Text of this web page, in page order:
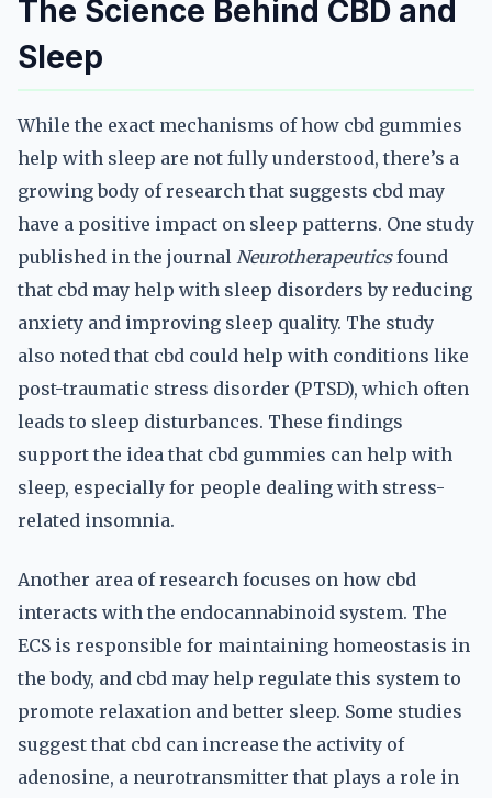
The Science Behind CBD and
Sleep
While the exact mechanisms of how cbd gummies
help with sleep are not fully understood, there’s a
growing body of research that suggests cbd may
have a positive impact on sleep patterns. One study
published in the journal Neurotherapeuticsfound
that cbd may help with sleep disorders by reducing
anxiety and improving sleep quality. The study
also noted that cbd could help with conditions like
post-traumatic stress disorder (PTSD), which often
leads to sleep disturbances. These findings
support the idea that cbd gummies can help with
sleep, especially for people dealing with stress-
related insomnia.
Another area of research focuses on how cbd
interacts with the endocannabinoid system. The
ECS is responsible for maintaining homeostasis in
the body, and cbd may help regulate this system to
promote relaxation and better sleep. Some studies
suggest that cbd can increase the activity of
adenosine, a neurotransmitter that plays a role in